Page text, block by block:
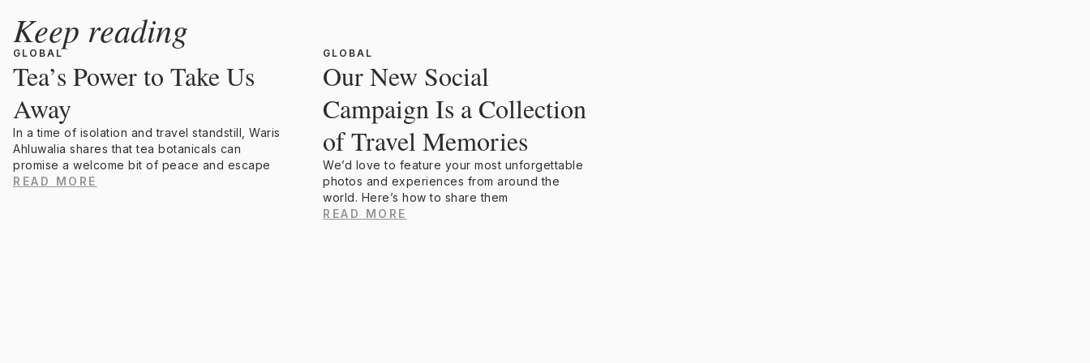
Keep reading
GLOBAL
Tea’s Power to Take Us
Away
In a time of isolation and travel standstill, Waris
Ahluwalia shares that tea botanicals can
promise a welcome bit of peace and escape
READ MORE
GLOBAL
Our New Social
Campaign Is a Collection
of Travel Memories
We’d love to feature your most unforgettable
photos and experiences from around the
world. Here’s how to share them
READ MORE